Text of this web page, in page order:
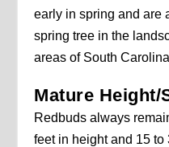
early in spring and are
spring tree in the
areas of South
Mature Height/
Redbuds always
feet in height and 15